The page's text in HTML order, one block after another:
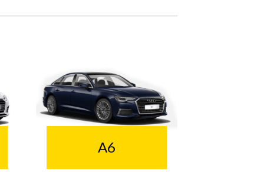
A6